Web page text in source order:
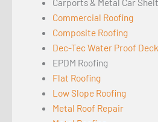
Commercial Roofing
Composite Roofing
Dec-Tec Water Proof
EPDM Roofing
Flat Roofing
Low Slope Roofing
Metal Roof Repair